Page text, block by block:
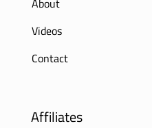
Videos
Contact
Affiliates